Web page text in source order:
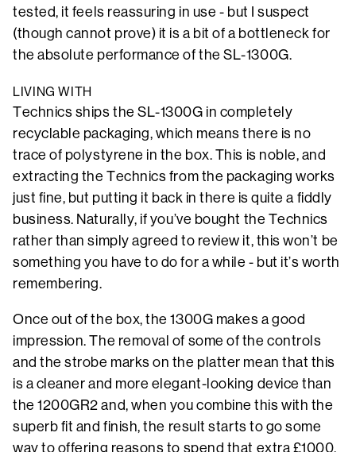
tested, it feels reassuring in use - but I suspect
(though cannot prove) it is a bit of a bottleneck for
the absolute performance of the SL-1300G.
LIVING WITH
Technics ships the SL-1300G in completely
recyclable packaging, which means there is no
trace of polystyrene in the box. This is noble, and
extracting the Technics from the packaging works
just fine, but putting it back in there is quite a fiddly
business. Naturally, if you’ve bought the Technics
rather than simply agreed to review it, this won’t be
something you have to do for a while - but it’s worth
remembering.
Once out of the box, the 1300G makes a good
impression. The removal of some of the controls
and the strobe marks on the platter mean that this
is a cleaner and more elegant-looking device than
the 1200GR2 and, when you combine this with the
superb fit and finish, the result starts to go some
way to offering reasons to spend that extra £1000.